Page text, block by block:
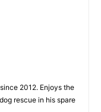
2012. Enjoys the
rescue in his spare